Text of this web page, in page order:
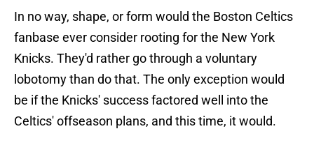
In no way, shape, or form would the Boston Celtics
fanbase ever consider rooting for the New York
Knicks. They'd rather go through a voluntary
lobotomy than do that. The only exception would
be if the Knicks' success factored well into the
Celtics' offseason plans, and this time, it would.